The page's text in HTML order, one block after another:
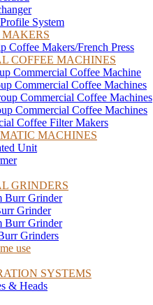
System
Coffee Makers/French Press
COFFEE MACHINES
Commercial Coffee Machine
Commercial Coffee Machines
Commercial Coffee Machines
Commercial Coffee Machines
Coffee Filter Makers
MACHINES
Unit
GRINDERS
Burr Grinder
Grinder
Burr Grinder
Grinders
use
SYSTEMS
& Heads